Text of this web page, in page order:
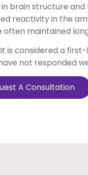
structure
reactivity in the
maintained
considered a
not responded
A Consultation